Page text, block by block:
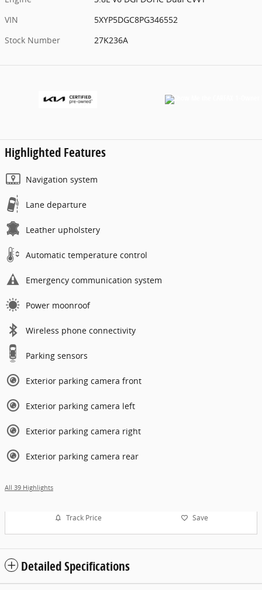
VIN
5XYP5DGC8PG346552
Stock Number
27K236A
Highlighted Features
Navigation system
Lane departure
Leather upholstery
Automatic temperature control
Emergency communication system
Power moonroof
Wireless phone connectivity
Parking sensors
Exterior parking camera front
Exterior parking camera left
Exterior parking camera right
Exterior parking camera rear
All 39 Highlights
Track Price Save
Detailed Specifications